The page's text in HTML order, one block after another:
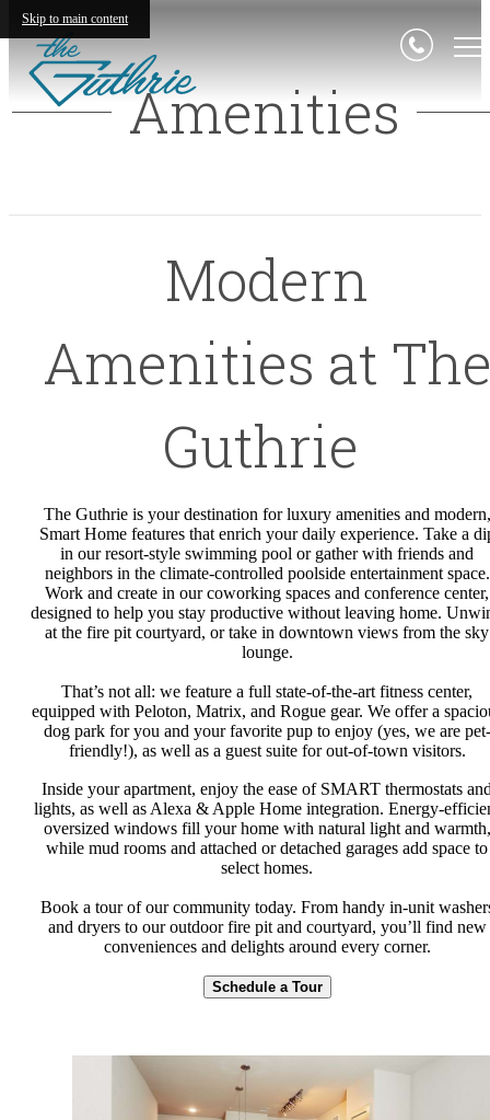
Skip to main content
Amenities
Modern
Amenities at
Guthrie
The Guthrie is your destination for luxury amenities and modern,
Smart Home features that enrich your daily experience. Take a
in our resort-style swimming pool or gather with friends and
neighbors in the climate-controlled poolside entertainment space.
Work and create in our coworking spaces and conference center,
designed to help you stay productive without leaving home.
at the fire pit courtyard, or take in downtown views from the sky
lounge.
That’s not all: we feature a full state-of-the-art fitness center,
equipped with Peloton, Matrix, and Rogue gear. We offer a
dog park for you and your favorite pup to enjoy (yes, we are pet-
friendly!), as well as a guest suite for out-of-town visitors.
Inside your apartment, enjoy the ease of SMART thermostats
lights, as well as Alexa & Apple Home integration. Energy-
oversized windows fill your home with natural light and warmth,
while mud rooms and attached or detached garages add space to
select homes.
Book a tour of our community today. From handy in-unit
and dryers to our outdoor fire pit and courtyard, you’ll find new
conveniences and delights around every corner.
Schedule a Tour